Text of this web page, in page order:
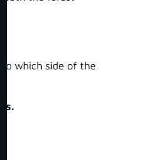
which side of the